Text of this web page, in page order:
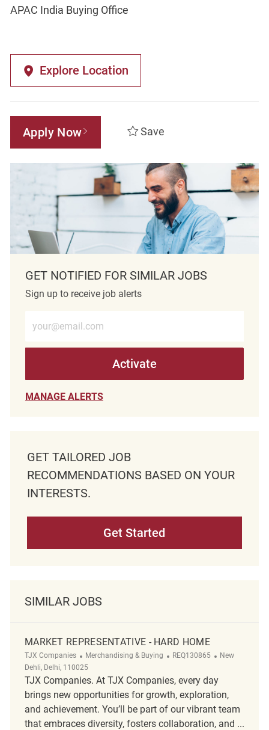
APAC India Buying Office
Explore Location
Apply Now Save
GET NOTIFIED FOR SIMILAR JOBS
Sign up to receive job alerts
Activate
MANAGE ALERTS
GET TAILORED JOB
RECOMMENDATIONS BASED ON YOUR
INTERESTS.
Get Started
SIMILAR JOBS
MARKET REPRESENTATIVE - HARD HOME
TJX Companies Category
Merchandising & Buying ReqId
REQ130865 Location
New
Dehli, Delhi, 110025
TJX Companies. At TJX Companies, every day
brings new opportunities for growth, exploration,
and achievement. You’ll be part of our vibrant team
that embraces diversity, fosters collaboration, and ...